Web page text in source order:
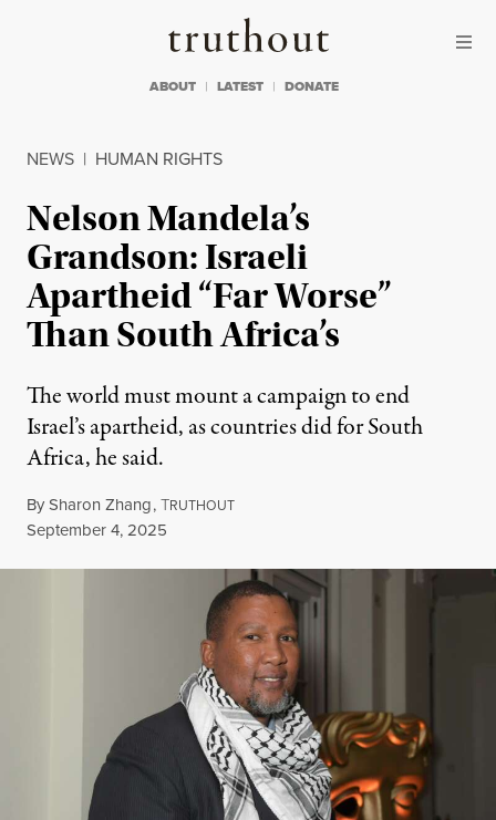
Truthout
ABOUT LATEST DONATE
NEWS | HUMAN RIGHTS
Nelson Mandela’s
Grandson: Israeli
Apartheid “Far Worse”
Than South Africa’s
The world must mount a campaign to end
Israel’s apartheid, as countries did for South
Africa, he said.
BySharon Zhang,TRUTHOUT
Published
September 4, 2025